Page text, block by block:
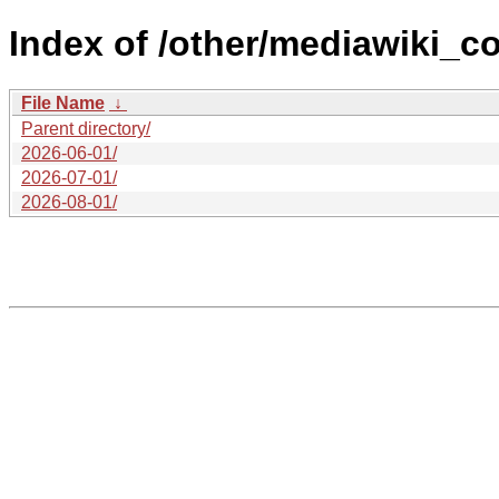
Index of /other/
File Name ↓
Parent directory/
2026-06-01/
2026-07-01/
2026-08-01/